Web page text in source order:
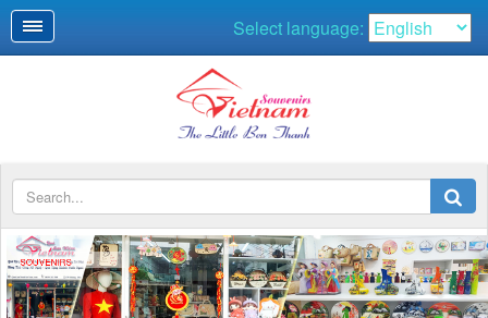
Select language:
SOUVENIRS